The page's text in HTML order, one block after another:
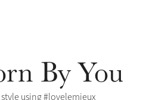
By You
style using #lovelemieux